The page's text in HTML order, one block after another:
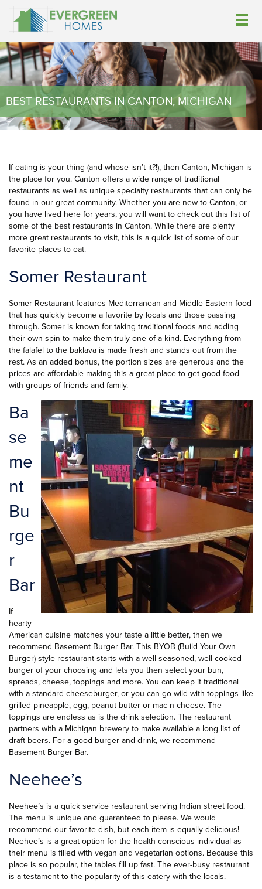
BEST RESTAURANTS IN CANTON, MICHIGAN
If eating is your thing (and whose isn’t it?!), then Canton, Michigan is
the place for you. Canton offers a wide range of traditional
restaurants as well as unique specialty restaurants that can only be
found in our great community. Whether you are new to Canton, or
you have lived here for years, you will want to check out this list of
some of the best restaurants in Canton. While there are plenty
more great restaurants to visit, this is a quick list of some of our
favorite places to eat.
Somer Restaurant
Somer Restaurant features Mediterranean and Middle Eastern food
that has quickly become a favorite by locals and those passing
through. Somer is known for taking traditional foods and adding
their own spin to make them truly one of a kind. Everything from
the falafel to the baklava is made fresh and stands out from the
rest. As an added bonus, the portion sizes are generous and the
prices are affordable making this a great place to get good food
with groups of friends and family.
Ba
se
me
nt
Bu
rge
r
Bar
If
hearty
American cuisine matches your taste a little better, then we
recommend Basement Burger Bar. This BYOB (Build Your Own
Burger) style restaurant starts with a well-seasoned, well-cooked
burger of your choosing and lets you then select your bun,
spreads, cheese, toppings and more. You can keep it traditional
with a standard cheeseburger, or you can go wild with toppings like
grilled pineapple, egg, peanut butter or mac n cheese. The
toppings are endless as is the drink selection. The restaurant
partners with a Michigan brewery to make available a long list of
draft beers. For a good burger and drink, we recommend
Basement Burger Bar.
Neehee’s
Neehee’s is a quick service restaurant serving Indian street food.
The menu is unique and guaranteed to please. We would
recommend our favorite dish, but each item is equally delicious!
Neehee’s is a great option for the health conscious individual as
their menu is filled with vegan and vegetarian options. Because this
place is so popular, the tables fill up fast. The ever-busy restaurant
is a testament to the popularity of this eatery with the locals.